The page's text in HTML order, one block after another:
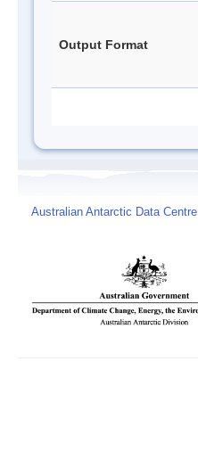
Output Format
Australian Antarctic Data Centre